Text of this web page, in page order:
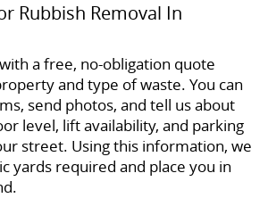
Rubbish Removal In
a free, no-obligation quote
and type of waste. You can
send photos, and tell us about
level, lift availability, and parking
street. Using this information, we
yards required and place you in